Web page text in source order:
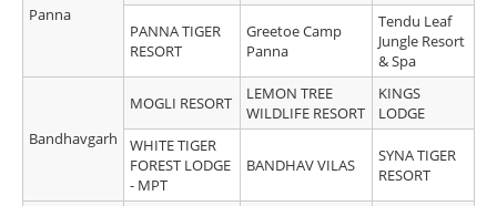
Panna
PANNA TIGER
RESORT
Greetoe Camp
Panna
Tendu Leaf
Jungle Resort
& Spa
Bandhavgarh
MOGLI RESORT
LEMON TREE
WILDLIFE RESORT
KINGS
LODGE
WHITE TIGER
FOREST LODGE
- MPT
BANDHAV VILAS
SYNA TIGER
RESORT